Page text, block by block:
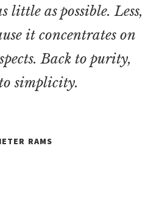
little as possible. Less,
it concentrates on
Back to purity,
simplicity.
RAMS